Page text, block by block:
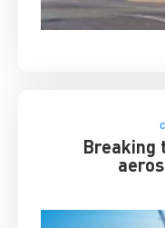
Breaking